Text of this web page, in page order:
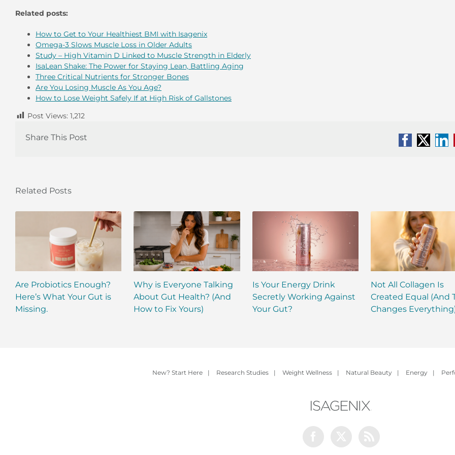
Related posts:
How to Get to Your Healthiest BMI with Isagenix
Omega-3 Slows Muscle Loss in Older Adults
Study – High Vitamin D Linked to Muscle Strength in Elderly
IsaLean Shake: The Power for Staying Lean, Battling Aging
Three Critical Nutrients for Stronger Bones
Are You Losing Muscle As You Age?
How to Lose Weight Safely If at High Risk of Gallstones
Post Views: 1,212
Share This Post
Facebook
X
Related Posts
Are Probiotics Enough?
Here’s What Your Gut is
Missing.
Why is Everyone Talking
About Gut Health? (And
How to Fix Yours)
Is Your Energy Drink
Secretly Working Against
Your Gut?
Not All Collagen Is
Created Equal (And
Changes
New? Start Here | Research Studies | Weight Wellness | Natural Beauty | Energy |